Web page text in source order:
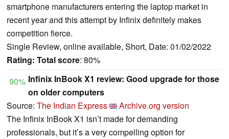
smartphone manufacturers entering the laptop market in
recent year and this attempt by Infinix definitely makes
competition fierce.
Single Review, online available, Short, Date: 01/02/2022
Rating: Total score: 80%
90% Infinix InBook X1 review: Good upgrade for those
on older computers
Source: The Indian Express
Archive.org version
The Infinix InBook X1 isn’t made for demanding
professionals, but it’s a very compelling option for